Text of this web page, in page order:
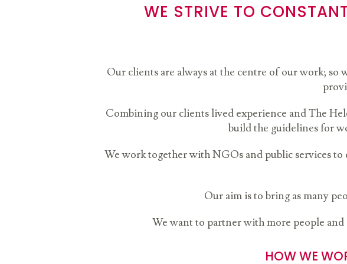
WE STRIVE TO
Our clients are always at the centre of our work; so
Combining our clients lived experience and The
build the guidelines for
We work together with NGOs and public services
Our aim is to bring as many
We want to partner with more people
HOW WE